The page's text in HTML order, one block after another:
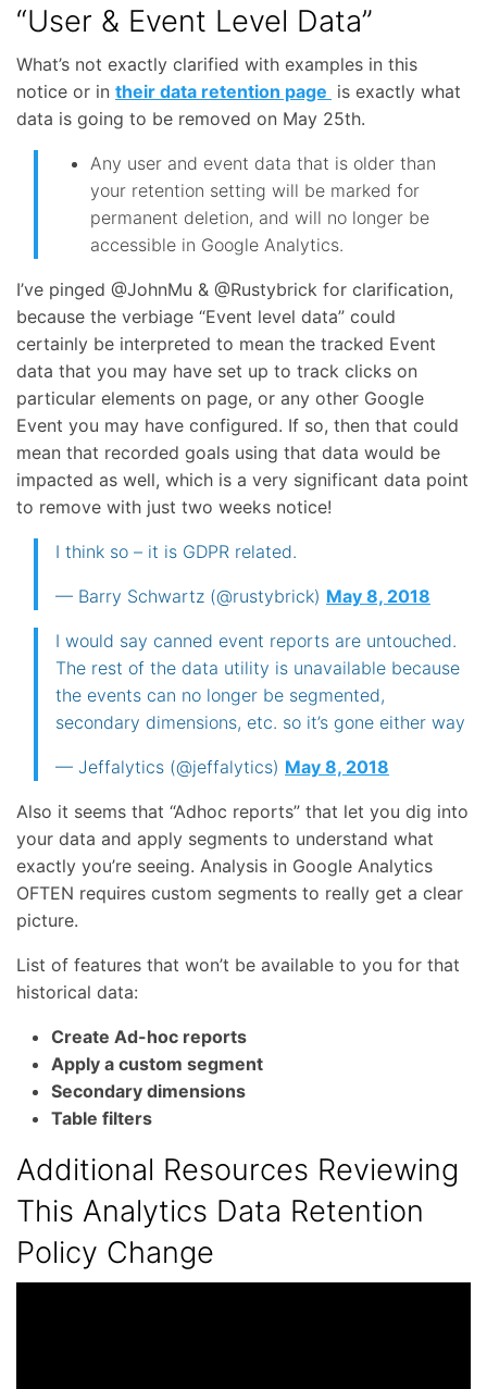
“User & Event Level Data”
What’s not exactly clarified with examples in this
notice or in their data retention page is exactly what
data is going to be removed on May 25th.
Any user and event data that is older than
your retention setting will be marked for
permanent deletion, and will no longer be
accessible in Google Analytics.
I’ve pinged @JohnMu & @Rustybrick for clarification,
because the verbiage “Event level data” could
certainly be interpreted to mean the tracked Event
data that you may have set up to track clicks on
particular elements on page, or any other Google
Event you may have configured. If so, then that could
mean that recorded goals using that data would be
impacted as well, which is a very significant data point
to remove with just two weeks notice!
I think so – it is GDPR related.
— Barry Schwartz (@rustybrick) May 8, 2018
I would say canned event reports are untouched.
The rest of the data utility is unavailable because
the events can no longer be segmented,
secondary dimensions, etc. so it’s gone either way
— Jeffalytics (@jeffalytics) May 8, 2018
Also it seems that “Adhoc reports” that let you dig into
your data and apply segments to understand what
exactly you’re seeing. Analysis in Google Analytics
OFTEN requires custom segments to really get a clear
picture.
List of features that won’t be available to you for that
historical data:
Create Ad-hoc reports
Apply a custom segment
Secondary dimensions
Table filters
Additional Resources Reviewing
This Analytics Data Retention
Policy Change